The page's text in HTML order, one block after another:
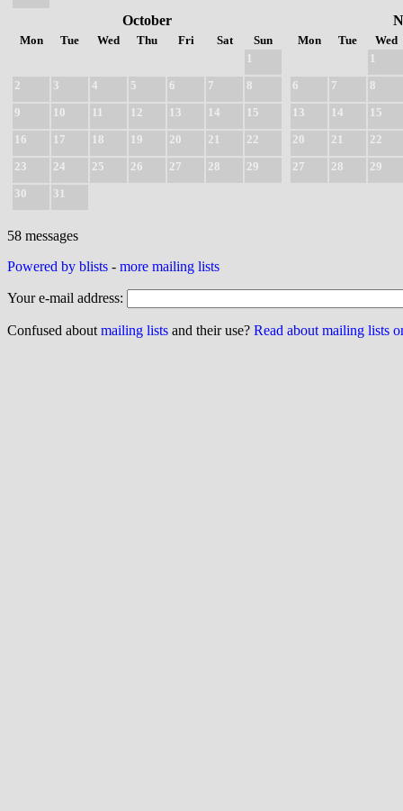
October
Mon Tue Wed Thu Fri Sat
Sun
1
2
3 4 5 6 7
8
9
10 11 12 13 14
15
16
17 18 19 20 21
22
23
24 25 26 27 28
29
30
31
Mon Tue
Wed
1
6
7
8
13
14
15
20
21
22
27
28 29
58 messages
Powered by blists - more mailing lists
Your e-mail address:
Confused about mailing lists and their use? Read about mailing lists